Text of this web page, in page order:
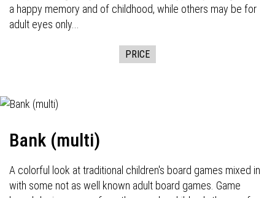
a happy memory and of childhood, while others may be for
adult eyes only...
PRICE
Bank (multi)
A colorful look at traditional children's board games mixed in
with some not as well known adult board games. Game